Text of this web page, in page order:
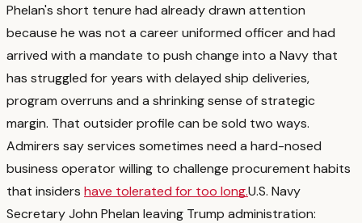
Phelan's short tenure had already drawn attention
because he was not a career uniformed officer and had
arrived with a mandate to push change into a Navy that
has struggled for years with delayed ship deliveries,
program overruns and a shrinking sense of strategic
margin. That outsider profile can be sold two ways.
Admirers say services sometimes need a hard-nosed
business operator willing to challenge procurement habits
that insiders have tolerated for too long.U.S. Navy
Secretary John Phelan leaving Trump administration: